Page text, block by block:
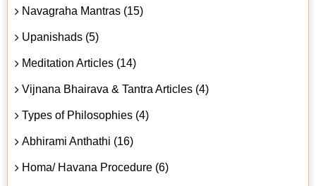
Navagraha Mantras (15)
Upanishads (5)
Meditation Articles (14)
Vijnana Bhairava & Tantra Articles (4)
Types of Philosophies (4)
Abhirami Anthathi (16)
Homa/ Havana Procedure (6)